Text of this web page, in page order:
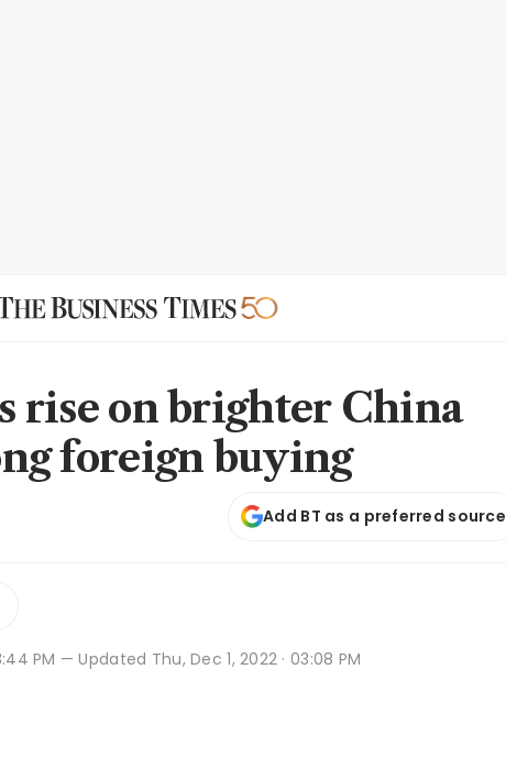
rise on brighter China
foreign buying
Add BT as a preferred source
PM — Updated Thu, Dec 1, 2022 · 03:08 PM